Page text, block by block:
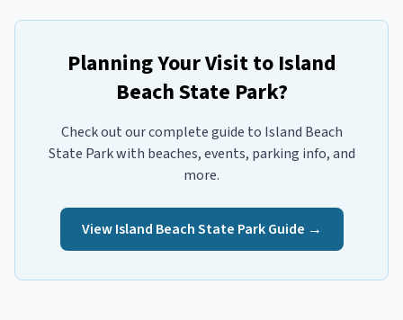
Planning Your Visit to Island
Beach State Park?
Check out our complete guide to Island Beach
State Parkwith beaches, events, parking info, and
more.
ViewIsland Beach State ParkGuide →